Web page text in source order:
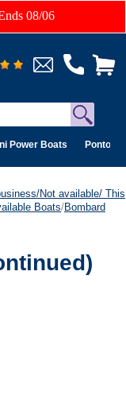
08/06
Power Boats Pontoon
Not available/ This
Boats/Bombard